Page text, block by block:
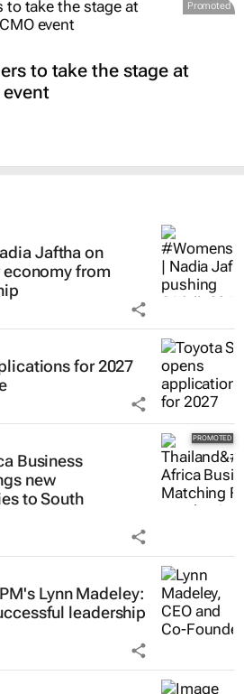
Promoted
to take the stage at
event
Jaftha on
economy from
for 2027
Business
new
to South
Lynn Madeley:
leadership